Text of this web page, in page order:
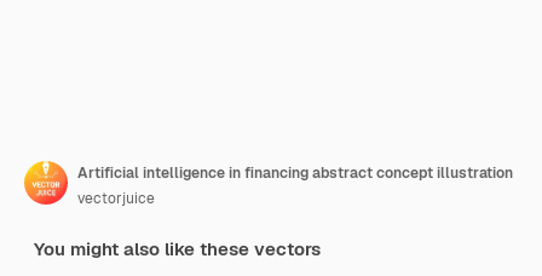
Artificial intelligence in financing abstract concept illustration
vectorjuice
You might also like these vectors